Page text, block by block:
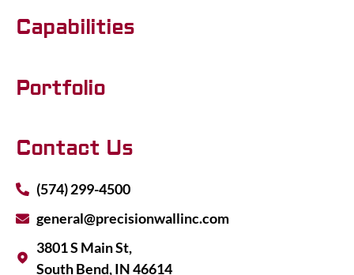
Capabilities
Portfolio
Contact Us
(574) 299-4500
general@precisionwallinc.com
3801 S Main St,
South Bend, IN 46614